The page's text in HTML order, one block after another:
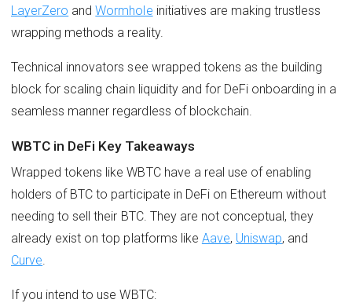
LayerZero andWormhole initiatives are making trustless
wrapping methods a reality.
Technical innovators see wrapped tokens as the building
block for scaling chain liquidity and for DeFi onboarding in a
seamless manner regardless of blockchain.
WBTC in DeFi Key Takeaways
Wrapped tokens like WBTC have a real use of enabling
holders of BTC to participate in DeFi on Ethereum without
needing to sell their BTC. They are not conceptual, they
already exist on top platforms like Aave, Uniswap, and
Curve
If you intend to use WBTC: